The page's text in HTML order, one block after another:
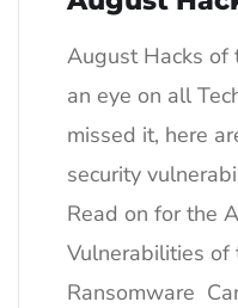
August Hacks of
an eye on all
missed it, here
security
Read on for the
Vulnerabilities of
Ransomware